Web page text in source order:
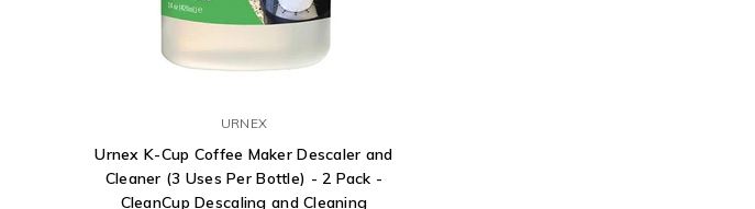
URNEX
Urnex K-Cup Coffee Maker Descaler and
Cleaner (3 Uses Per Bottle) - 2 Pack -
CleanCup Descaling and Cleaning